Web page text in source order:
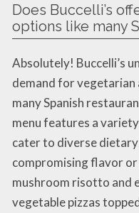
Does Buccelli’s
options like many
Absolutely! Buccelli’s
demand for vegetarian
many Spanish
menu features a
cater to diverse
compromising flavor
mushroom risotto and
vegetable pizzas